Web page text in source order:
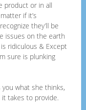
product or in all
if it’s
they’ll be
issues on the earth
ridiculous & Except
sure is plunking
what she thinks,
it takes to provide.